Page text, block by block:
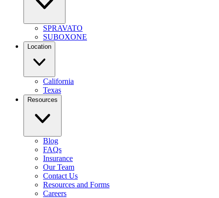
SPRAVATO
SUBOXONE
Location
California
Texas
Resources
Blog
FAQs
Insurance
Our Team
Contact Us
Resources and Forms
Careers